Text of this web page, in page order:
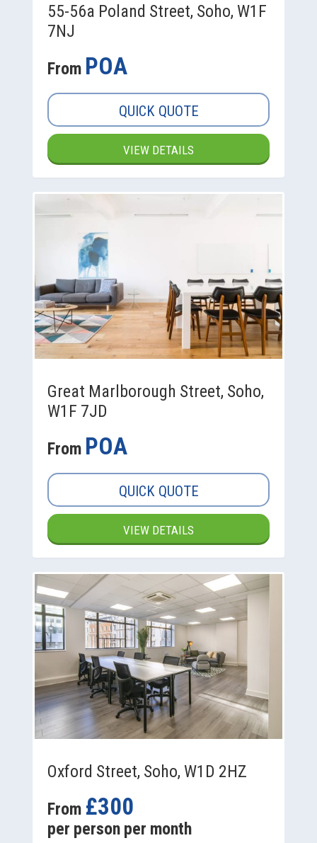
55-56a Poland Street, Soho, W1F
7NJ
From POA
QUICK QUOTE
VIEW DETAILS
Great Marlborough Street, Soho,
W1F 7JD
From POA
QUICK QUOTE
VIEW DETAILS
Oxford Street, Soho, W1D 2HZ
From £300
per person per month